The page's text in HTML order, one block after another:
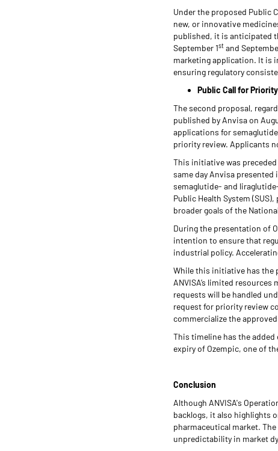
Under the proposed Public
new, or innovative
published, it is anticipated
September 1st and
marketing application. It is
ensuring regulatory
Public Call for
The second proposal,
published by Anvisa on
applications for
priority review. Applicants
This initiative was
same day Anvisa
semaglutide- and
Public Health System
broader goals of the
During the presentation of
intention to ensure that
industrial policy.
While this initiative has the
ANVISA’s limited
requests will be handled
request for priority review
commercialize the
This timeline has the
expiry of Ozempic, one of
Conclusion
Although ANVISA's
backlogs, it also highlights
pharmaceutical market.
unpredictability in market